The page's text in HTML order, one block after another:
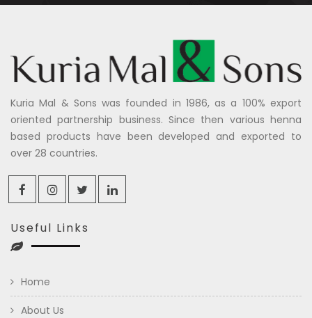
Kuria Mal & Sons was founded in 1986, as a 100% export
oriented partnership business. Since then various henna
based products have been developed and exported to
over 28 countries.
Useful Links
Home
About Us